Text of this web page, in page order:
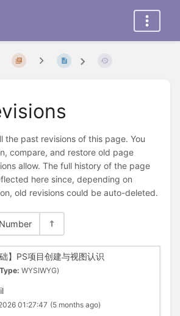
the past revisions of this page. You
compare, and restore old page
allow. The full history of the page
here since, depending on
old revisions could be auto-deleted.
础】PS项目创建与视图认识
WYSIWYG)
01:27:47 (5 months ago)